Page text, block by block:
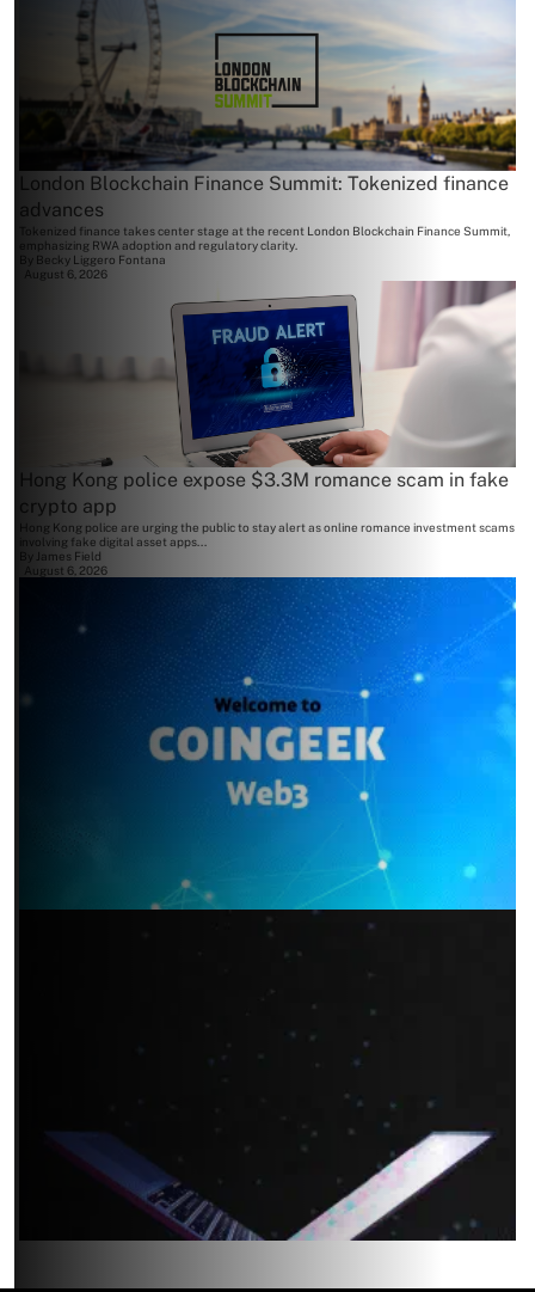
London Blockchain Finance Summit: Tokenized finance
advances
Tokenized finance takes center stage at the recent London Blockchain Finance Summit,
emphasizing RWA adoption and regulatory clarity.
Becky Liggero Fontana
August 6, 2026
Hong Kong police expose $3.3M romance scam in fake
crypto app
Hong Kong police are urging the public to stay alert as online romance investment scams
involving fake digital asset apps...
James Field
August 6, 2026